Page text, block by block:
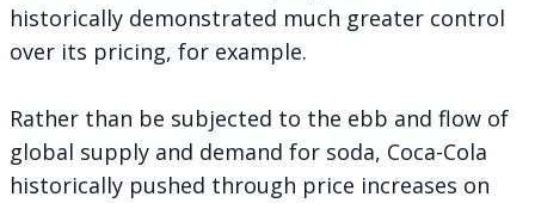
historically demonstrated much greater control
over its pricing, for example.
Rather than be subjected to the ebb and flow of
global supply and demand for soda, Coca-Cola
historically pushed through price increases on